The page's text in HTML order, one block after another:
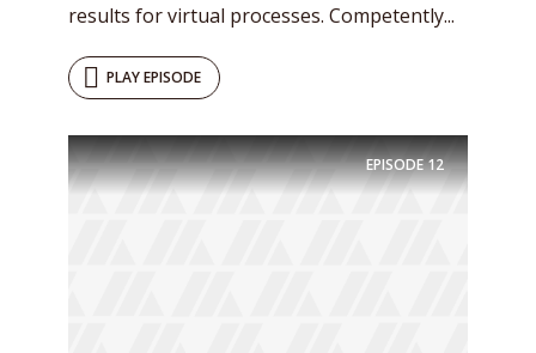
results for virtual processes. Competently...
PLAY EPISODE
EPISODE12